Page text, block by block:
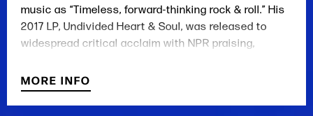
music as “Timeless, forward-thinking rock & roll.” His
2017 LP, Undivided Heart & Soul, was released to
widespread critical acclaim with NPR praising,
is beyond question, but his voice moves in wild ways
on these songs, and the band exudes a new kind of
risky energy.”
MORE INFO